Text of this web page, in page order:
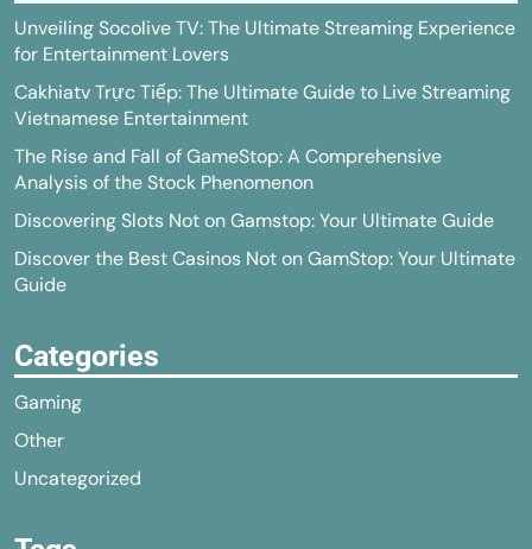
Unveiling Socolive TV: The Ultimate Streaming Experience
for Entertainment Lovers
Cakhiatv Trực Tiếp: The Ultimate Guide to Live Streaming
Vietnamese Entertainment
The Rise and Fall of GameStop: A Comprehensive
Analysis of the Stock Phenomenon
Discovering Slots Not on Gamstop: Your Ultimate Guide
Discover the Best Casinos Not on GamStop: Your Ultimate
Guide
Categories
Gaming
Other
Uncategorized